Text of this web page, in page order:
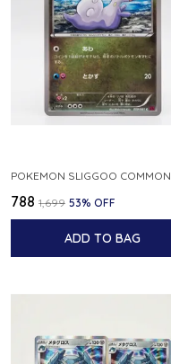
₹788 ₹1,699 53% OFF
ADD TO BAG